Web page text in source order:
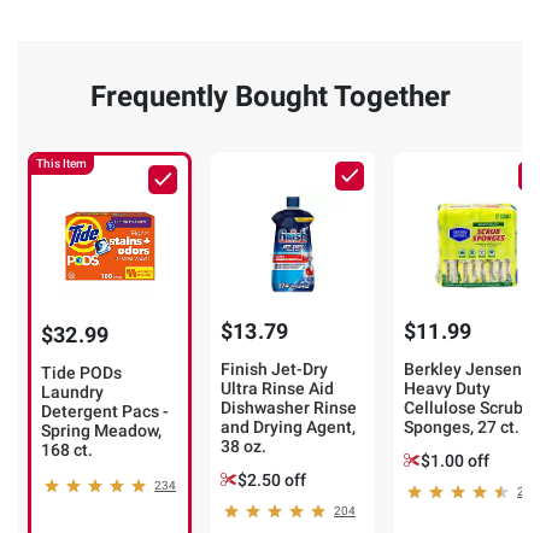
Frequently Bought Together
This Item
$32.99
Tide PODs
Laundry
Detergent Pacs -
Spring Meadow,
168 ct.
234
$13.79
Finish Jet-Dry
Ultra Rinse Aid
Dishwasher Rinse
and Drying Agent,
38 oz.
$2.50 off
204
$11.99
Berkley Jensen
Heavy Duty
Cellulose Scrub
Sponges, 27 ct.
$1.00 off
249